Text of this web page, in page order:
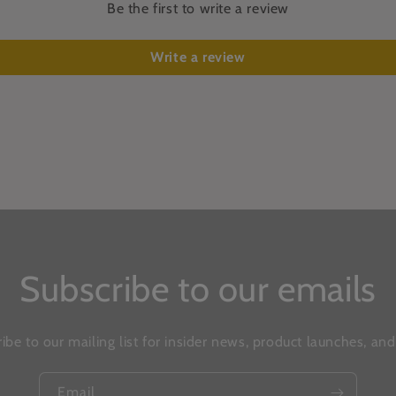
Be the first to write a review
Write a review
Subscribe to our emails
to our mailing list for insider news, product launches,
Email